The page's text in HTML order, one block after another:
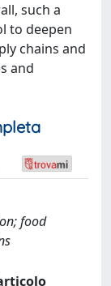
such a
to deepen
chains and
and
food